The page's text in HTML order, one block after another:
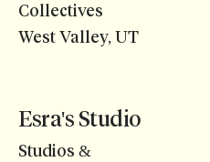
Collectives
West Valley, UT
Esra's Studio
Studios &